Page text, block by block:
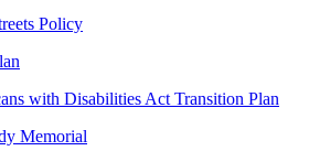
Policy
with Disabilities Act Transition Plan
Memorial